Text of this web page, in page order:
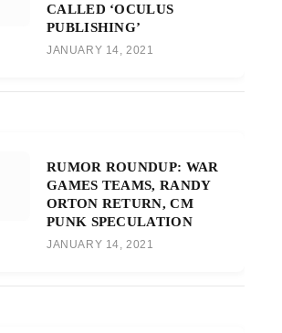
CALLED ‘OCULUS
PUBLISHING’
JANUARY 14, 2021
RUMOR ROUNDUP: WAR
GAMES TEAMS, RANDY
ORTON RETURN, CM
PUNK SPECULATION
JANUARY 14, 2021